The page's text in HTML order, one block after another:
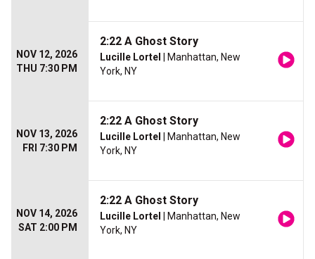
NOV 12, 2026
THU 7:30 PM
2:22 A Ghost Story
Lucille Lortel
| Manhattan, New
York, NY
NOV 13, 2026
FRI 7:30 PM
2:22 A Ghost Story
Lucille Lortel
| Manhattan, New
York, NY
NOV 14, 2026
SAT 2:00 PM
2:22 A Ghost Story
Lucille Lortel
| Manhattan, New
York, NY